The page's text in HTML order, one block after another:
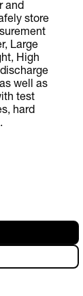
and
store
Large
High
well as
test
hard